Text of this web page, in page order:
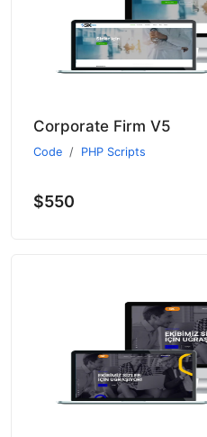
Corporate Firm V5
Code PHP Scripts
$550